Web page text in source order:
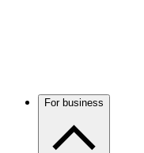
For business